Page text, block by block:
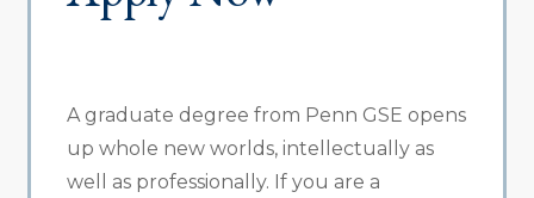
A graduate degree from Penn GSE opens
up whole new worlds, intellectually as
well as professionally. If you are a